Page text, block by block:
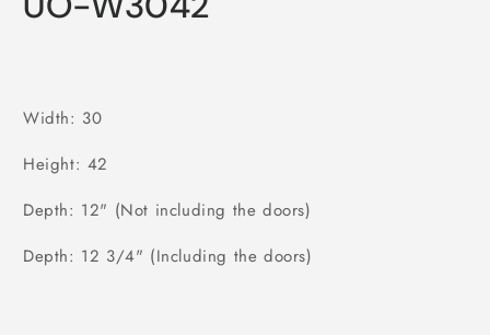
in
Width: 30
Height: 42
Depth: 12" (Not including the doors)
Depth: 12 3/4" (Including the doors)